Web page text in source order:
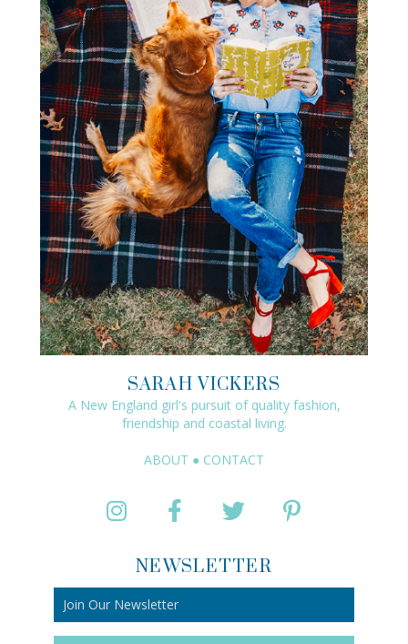
SARAH VICKERS
A New England girl's pursuit of quality fashion,
friendship and coastal living.
ABOUT ● CONTACT
NEWSLETTER